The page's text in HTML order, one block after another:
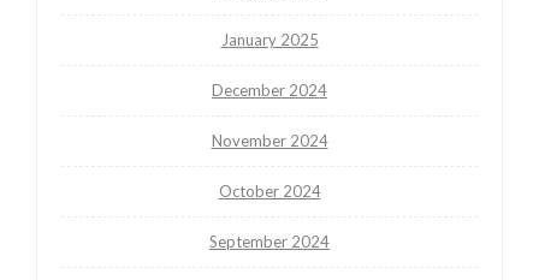
January 2025
December 2024
November 2024
October 2024
September 2024